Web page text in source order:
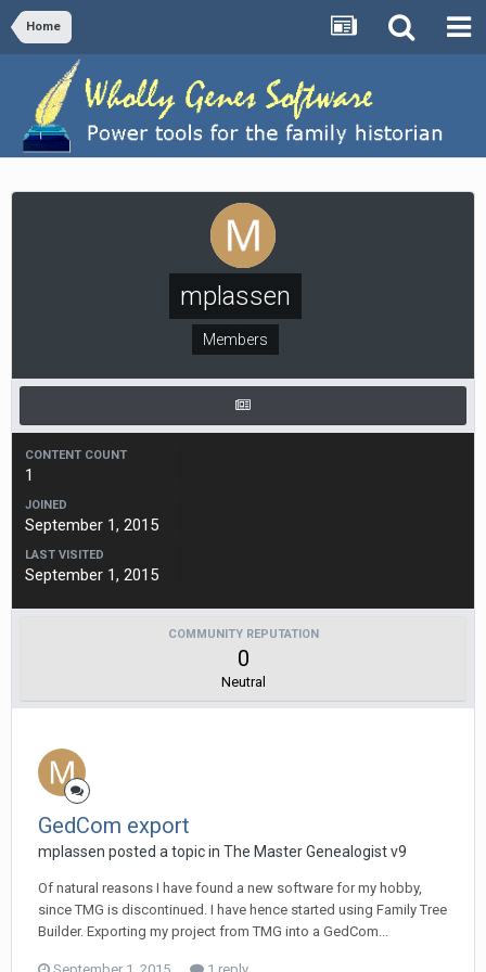
Home
mplassen
Members
CONTENT COUNT
1
JOINED
September 1, 2015
LAST VISITED
September 1, 2015
COMMUNITY REPUTATION
0
Neutral
GedCom export
mplassen posted a topic in The Master Genealogist v9
Of natural reasons I have found a new software for my hobby,
since TMG is discontinued. I have hence started using Family Tree
Builder. Exporting my project from TMG into a GedCom...